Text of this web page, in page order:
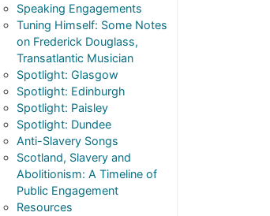
Speaking Engagements
Tuning Himself: Some Notes
on Frederick Douglass,
Transatlantic Musician
Spotlight: Glasgow
Spotlight: Edinburgh
Spotlight: Paisley
Spotlight: Dundee
Anti-Slavery Songs
Scotland, Slavery and
Abolitionism: A Timeline of
Public Engagement
Resources